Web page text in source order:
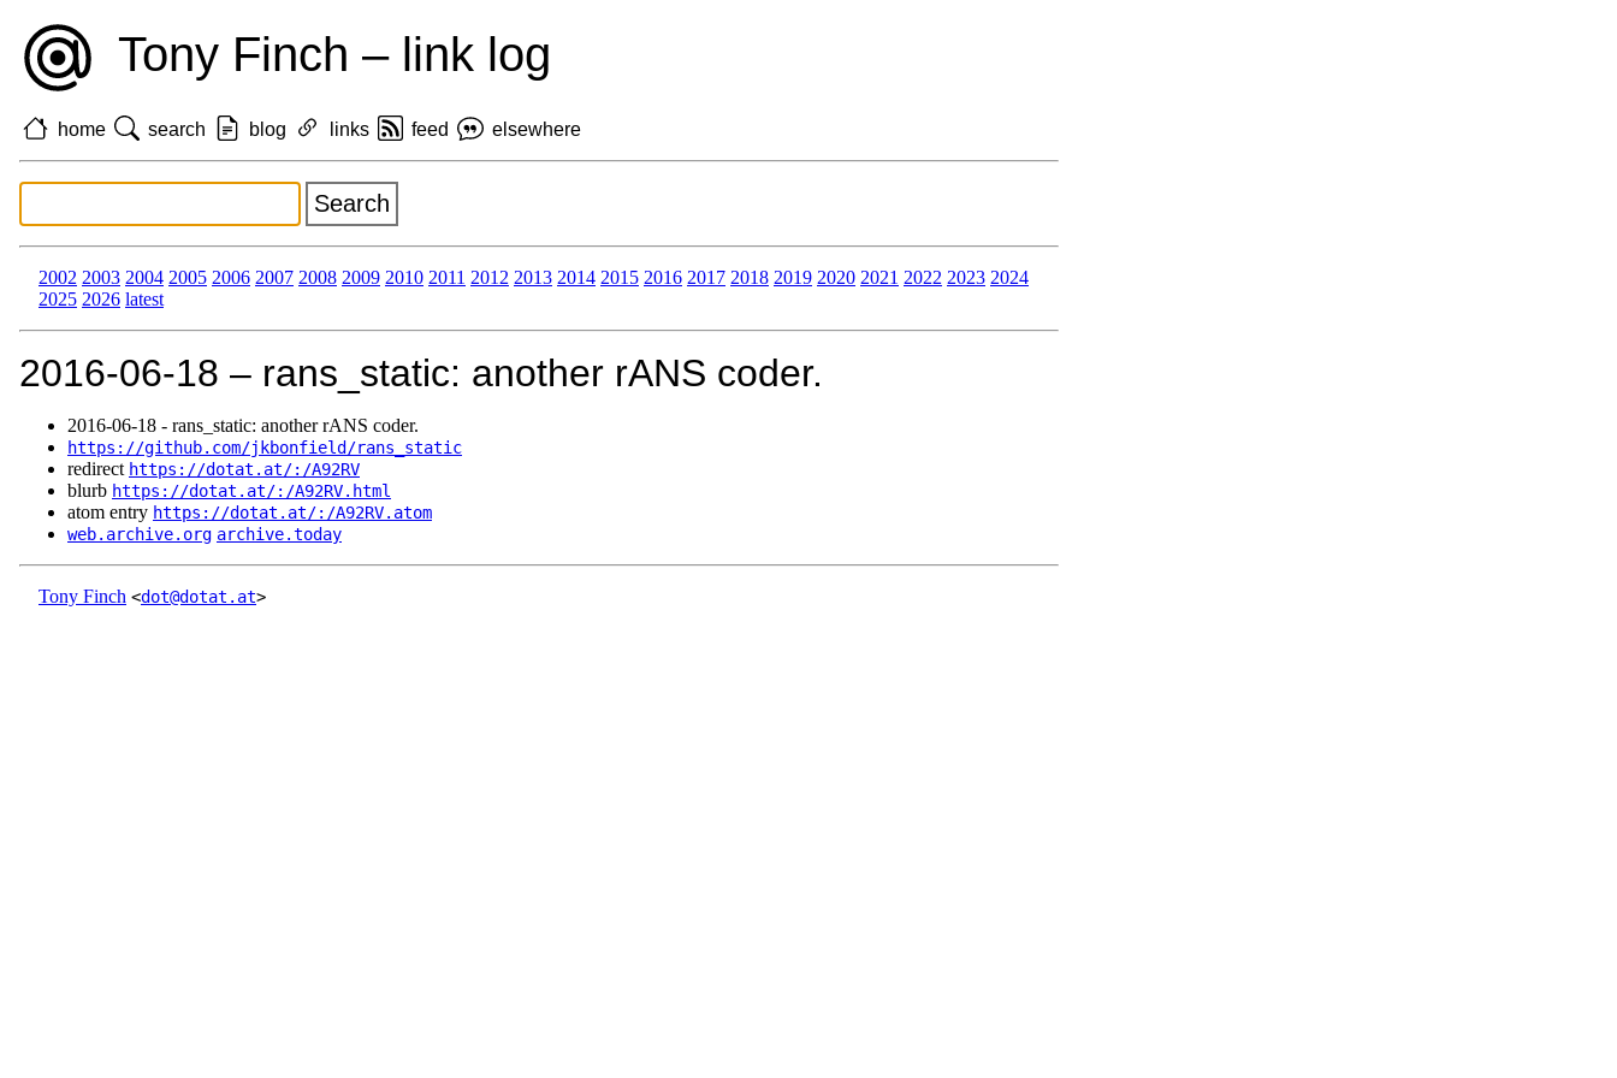
Tony Finch – link log
home search blog links feed elsewhere
2002 2003 2004 2005 2006 2007 2008 2009 2010 2011 2012 2013 2014 2015 2016 2017 2018 2019 2020 2021 2022 2023 2024
2025 2026 latest
2016‑06‑18 – rans_static: another rANS coder.
2016‑06‑18 - rans_static: another rANS coder.
https://github.com/jkbonfield/rans_static
redirect https://dotat.at/:/A92RV
blurb https://dotat.at/:/A92RV.html
atom entry https://dotat.at/:/A92RV.atom
web.archive.org archive.today
Tony Finch <dot@dotat.at>